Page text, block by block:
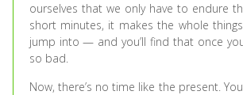
ourselves that we only have to endure
short minutes, it makes the whole
jump into — and you’ll find that once
so bad.
Now, there’s no time like the present.